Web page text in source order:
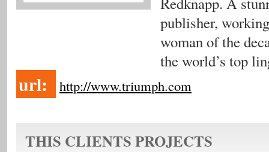
publisher,
woman of the
the world’s top
url: http://www.triumph.com
THIS CLIENTS PROJECTS